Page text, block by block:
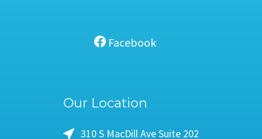
Facebook
Our Location
310 S MacDill Ave Suite 202